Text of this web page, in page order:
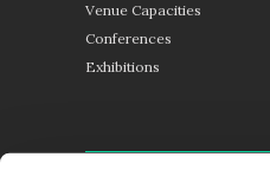
Venue Capacities
Conferences
Exhibitions